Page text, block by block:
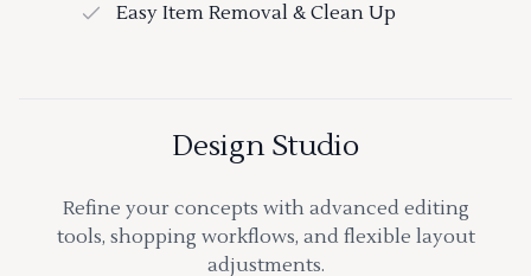
Easy Item Removal & Clean Up
Design Studio
Refine your concepts with advanced editing
tools, shopping workflows, and flexible layout
adjustments.